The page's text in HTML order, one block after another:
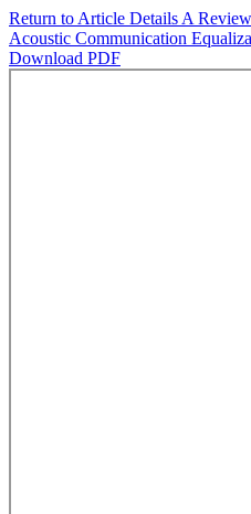
Return to Article Details A
Acoustic Communication
Download PDF